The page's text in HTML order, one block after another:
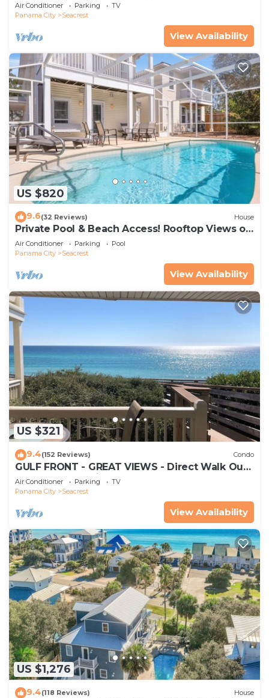
Air Conditioner Parking
TV
Panama City
Seacrest
View Availability
US $820
9.6(32 Reviews) House
Private Pool & Beach Access! Rooftop Views of
30A
Air Conditioner Parking
Pool
Panama City
Seacrest
View Availability
US $321
9.4(152 Reviews) Condo
GULF FRONT - GREAT VIEWS - Direct Walk Out -
Only Steps to Private Beach
Air Conditioner Parking
TV
Panama City
Seacrest
View Availability
US $1,276
9.4(118 Reviews) House